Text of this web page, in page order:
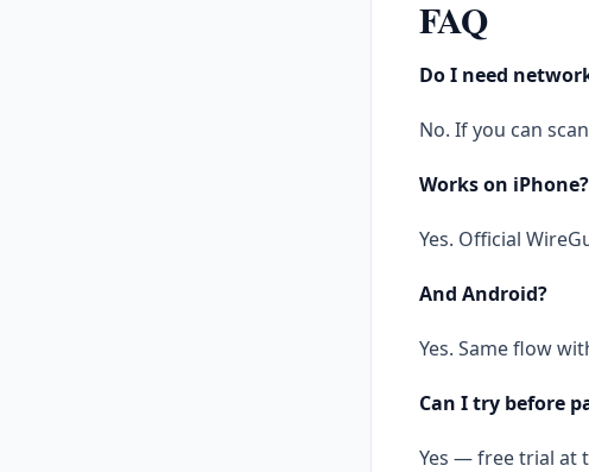
FAQ
Do I need
No. If you can
Works on iPhone?
Yes. Official
And Android?
Yes. Same flow
Can I try before
Yes — free trial at